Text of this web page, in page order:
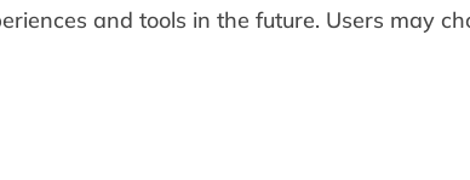
and tools in the future. Users may